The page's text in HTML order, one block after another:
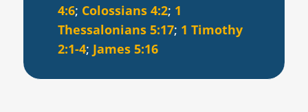
4:6; Colossians 4:2; 1
Thessalonians 5:17; 1 Timothy
2:1-4; James 5:16